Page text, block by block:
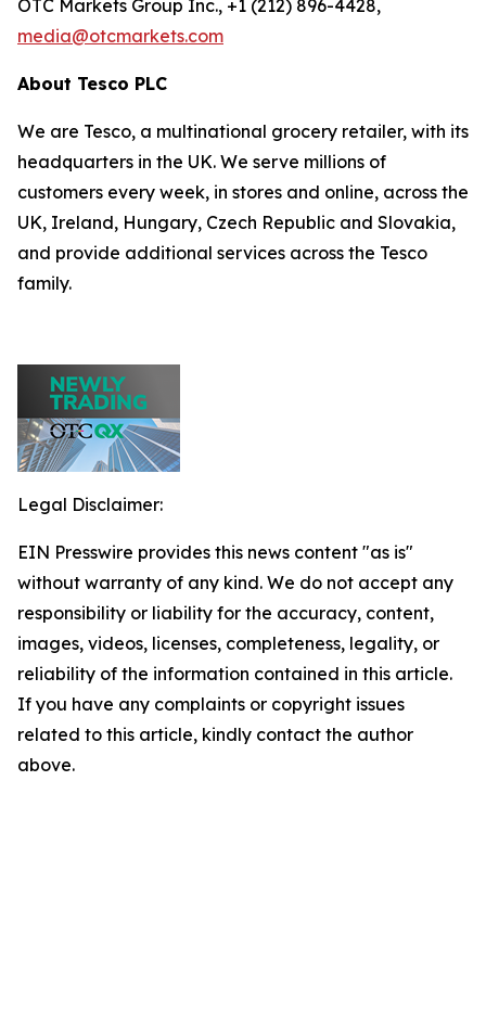
OTC Markets Group Inc., +1 (212) 896-4428,
media@otcmarkets.com
About Tesco PLC
We are Tesco, a multinational grocery retailer, with its
headquarters in the UK. We serve millions of
customers every week, in stores and online, across the
UK, Ireland, Hungary, Czech Republic and Slovakia,
and provide additional services across the Tesco
family.
Legal Disclaimer:
EIN Presswire provides this news content "as is"
without warranty of any kind. We do not accept any
responsibility or liability for the accuracy, content,
images, videos, licenses, completeness, legality, or
reliability of the information contained in this article.
If you have any complaints or copyright issues
related to this article, kindly contact the author
above.